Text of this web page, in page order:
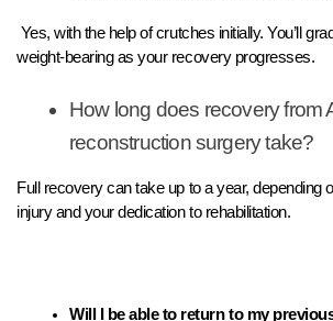
Yes, with the help of crutches initially. You’ll
weight-bearing as your recovery progresses.
How long does recovery from
reconstruction surgery take?
Full recovery can take up to a year, depending
injury and your dedication to rehabilitation.
Will I be able to return to my previous level of activity